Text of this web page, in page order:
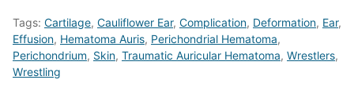
Tags: Cartilage, Cauliflower Ear, Complication, Deformation, Ear,
Effusion, Hematoma Auris, Perichondrial Hematoma,
Perichondrium, Skin, Traumatic Auricular Hematoma, Wrestlers,
Wrestling